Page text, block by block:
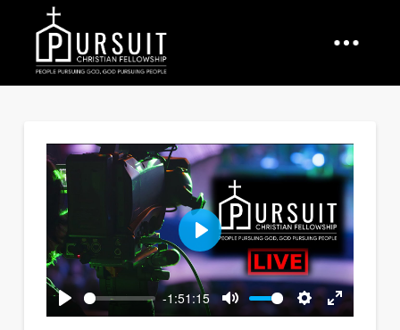
Play
-1:51:15
Mute Settings
Enter
Play